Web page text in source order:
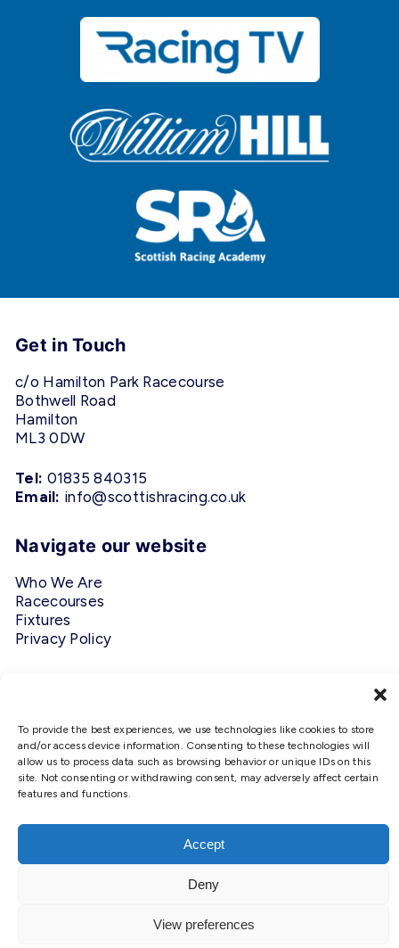
To provide the best experiences, we use technologies like cookies to store
and/or access device information. Consenting to these technologies will
allow us to process data such as browsing behavior or unique IDs on this
site. Not consenting or withdrawing consent, may adversely affect certain
features and functions.
Accept
Deny
View preferences
Get in Touch
c/o Hamilton Park Racecourse
Bothwell Road
Hamilton
ML3 0DW
Tel: 01835 840315
Email: info@scottishracing.co.uk
Navigate our website
Who We Are
Racecourses
Fixtures
Privacy Policy
#ScottishRacing
Copyright © 2026 Scottish Racing. Site by
give you the best experience on
our website. If you continue to use
are happy with it.
Ok